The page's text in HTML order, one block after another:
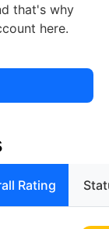
that's why
here.
Rating